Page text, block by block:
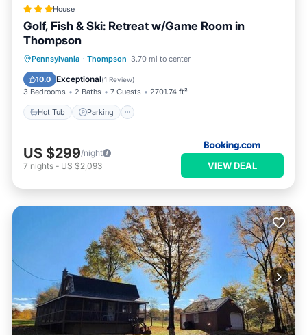
House
Golf, Fish & Ski: Retreat w/Game Room in
Thompson
Pennsylvania · Thompson 3.70 mi to center
10.0 Exceptional(1 Review)
3 Bedrooms 2 Baths 7 Guests 2701.74 ft²
Hot Tub Parking
Hot Tub Parking
Internet
Child Friendly
US $299/night
7 nights - US $2,093 VIEW DEAL